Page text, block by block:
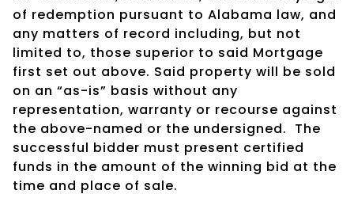
of redemption pursuant to Alabama law, and
any matters of record including, but not
limited to, those superior to said Mortgage
first set out above. Said property will be sold
on an “as-is” basis without any
representation, warranty or recourse against
the above-named or the undersigned. The
successful bidder must present certified
funds in the amount of the winning bid at the
time and place of sale.